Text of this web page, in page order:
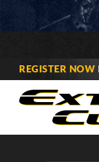
REGISTER NOW